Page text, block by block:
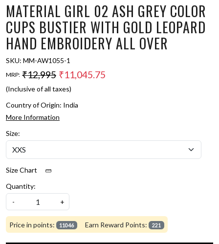
MATERIAL GIRL 02 ASH GREY COLOR
CUPS BUSTIER WITH GOLD LEOPARD
HAND EMBROIDERY ALL OVER
SKU: MM-AW1055-1
MRP: ₹12,995 ₹11,045.75
(Inclusive of all taxes)
Country of Origin: India
More Information
Size:
Size Chart
Quantity:
-
+
Price in points: 11046 Earn Reward Points: 221